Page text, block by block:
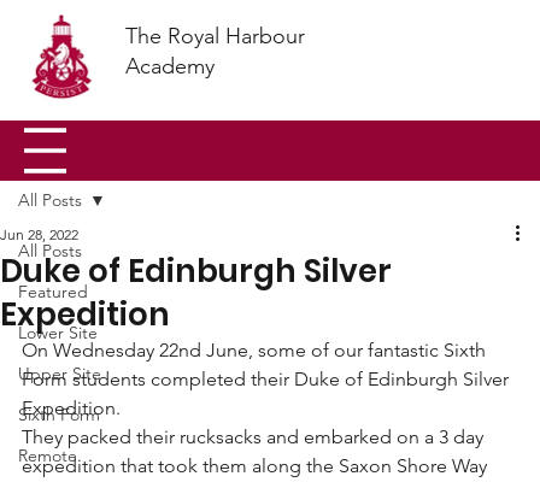
The Royal Harbour
Academy
All Posts
Featured
Lower Site
Upper Site
Sixth Form
Remote
All Posts
Duke of Edinburgh Silver
Expedition
Jun 28, 2022
On Wednesday 22nd June, some of our fantastic Sixth
Form students completed their Duke of Edinburgh Silver
Expedition.
They packed their rucksacks and embarked on a 3 day
expedition that took them along the Saxon Shore Way